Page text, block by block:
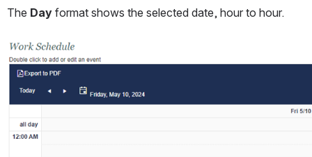
The Day format shows the selected date, hour to hour.
Open